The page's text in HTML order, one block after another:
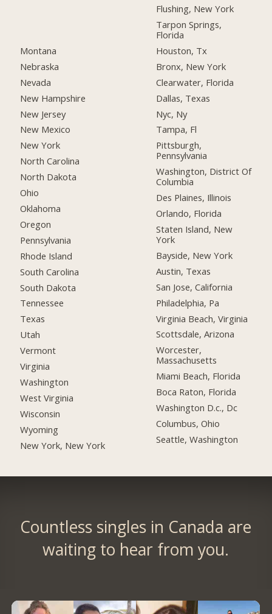
Montana
Nebraska
Nevada
New Hampshire
New Jersey
New Mexico
New York
North Carolina
North Dakota
Ohio
Oklahoma
Oregon
Pennsylvania
Rhode Island
South Carolina
South Dakota
Tennessee
Texas
Utah
Vermont
Virginia
Washington
West Virginia
Wisconsin
Wyoming
New York, New York
Flushing, New York
Tarpon Springs,
Florida
Houston, Tx
Bronx, New York
Clearwater, Florida
Dallas, Texas
Nyc, Ny
Tampa, Fl
Pittsburgh,
Pennsylvania
Washington, District Of
Columbia
Des Plaines, Illinois
Orlando, Florida
Staten Island, New
York
Bayside, New York
Austin, Texas
San Jose, California
Philadelphia, Pa
Virginia Beach, Virginia
Scottsdale, Arizona
Worcester,
Massachusetts
Miami Beach, Florida
Boca Raton, Florida
Washington D.c., Dc
Columbus, Ohio
Seattle, Washington
Countless singles in Canada are
waiting to hear from you.